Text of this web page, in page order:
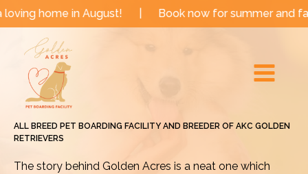
Skipin August! | Book now for summer and fall dates!
Menu
ALL BREED PET BOARDING FACILITY AND BREEDER OF AKC GOLDEN
RETRIEVERS
The story behind Golden Acres is a neat one which